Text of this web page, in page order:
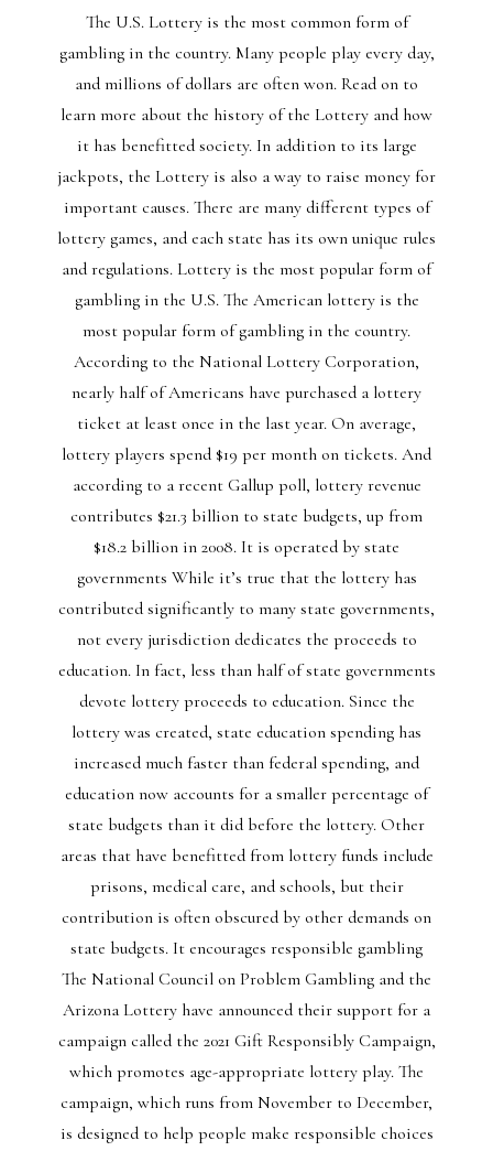
The U.S. Lottery is the most common form of
gambling in the country. Many people play every day,
and millions of dollars are often won. Read on to
learn more about the history of the Lottery and how
it has benefitted society. In addition to its large
jackpots, the Lottery is also a way to raise money for
important causes. There are many different types of
lottery games, and each state has its own unique rules
and regulations. Lottery is the most popular form of
gambling in the U.S. The American lottery is the
most popular form of gambling in the country.
According to the National Lottery Corporation,
nearly half of Americans have purchased a lottery
ticket at least once in the last year. On average,
lottery players spend $19 per month on tickets. And
according to a recent Gallup poll, lottery revenue
contributes $21.3 billion to state budgets, up from
$18.2 billion in 2008. It is operated by state
governments While it’s true that the lottery has
contributed significantly to many state governments,
not every jurisdiction dedicates the proceeds to
education. In fact, less than half of state governments
devote lottery proceeds to education. Since the
lottery was created, state education spending has
increased much faster than federal spending, and
education now accounts for a smaller percentage of
state budgets than it did before the lottery. Other
areas that have benefitted from lottery funds include
prisons, medical care, and schools, but their
contribution is often obscured by other demands on
state budgets. It encourages responsible gambling
The National Council on Problem Gambling and the
Arizona Lottery have announced their support for a
campaign called the 2021 Gift Responsibly Campaign,
which promotes age-appropriate lottery play. The
campaign, which runs from November to December,
is designed to help people make responsible choices